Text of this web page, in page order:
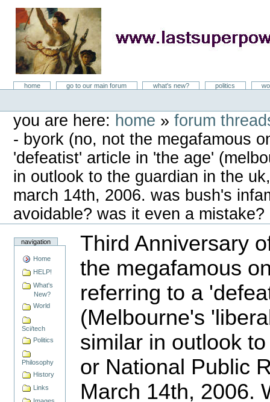
LastSuperpower
Sectionshome go to our main forum what's new? politics
you are here: home » forum
- byork (no, not the megafamous
'defeatist' article in 'the age'
in outlook to the guardian in the
march 14th, 2006. was bush's
avoidable? was it even a mistake?
navigation
Home
HELP!
What's
New?
World
Sci/tech
Politics
Philosophy
History
Links
Third Anniversary
the megafamous
referring to a
(Melbourne's
similar in outlook
or National Public
March 14th, 2006.